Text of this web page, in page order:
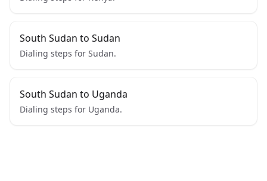
South Sudan to Sudan
Dialing steps for Sudan.
South Sudan to Uganda
Dialing steps for Uganda.